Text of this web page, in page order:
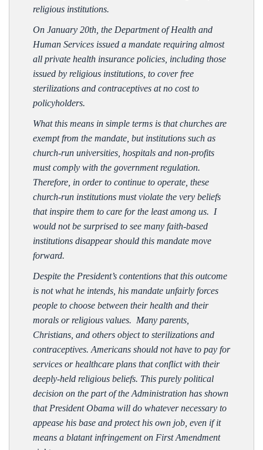
religious institutions.
On January 20th, the Department of Health and
Human Services issued a mandate requiring almost
all private health insurance policies, including those
issued by religious institutions, to cover free
sterilizations and contraceptives at no cost to
policyholders.
What this means in simple terms is that churches are
exempt from the mandate, but institutions such as
church-run universities, hospitals and non-profits
must comply with the government regulation.
Therefore, in order to continue to operate, these
church-run institutions must violate the very beliefs
that inspire them to care for the least among us. I
would not be surprised to see many faith-based
institutions disappear should this mandate move
forward.
Despite the President’s contentions that this outcome
is not what he intends, his mandate unfairly forces
people to choose between their health and their
morals or religious values. Many parents,
Christians, and others object to sterilizations and
contraceptives. Americans should not have to pay for
services or healthcare plans that conflict with their
deeply-held religious beliefs. This purely political
decision on the part of the Administration has shown
that President Obama will do whatever necessary to
appease his base and protect his own job, even if it
means a blatant infringement on First Amendment